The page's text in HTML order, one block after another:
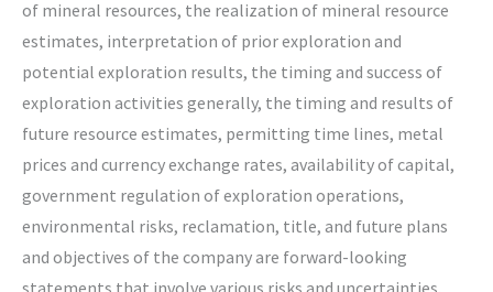
of mineral resources, the realization of mineral resource
estimates, interpretation of prior exploration and
potential exploration results, the timing and success of
exploration activities generally, the timing and results of
future resource estimates, permitting time lines, metal
prices and currency exchange rates, availability of capital,
government regulation of exploration operations,
environmental risks, reclamation, title, and future plans
and objectives of the company are forward-looking